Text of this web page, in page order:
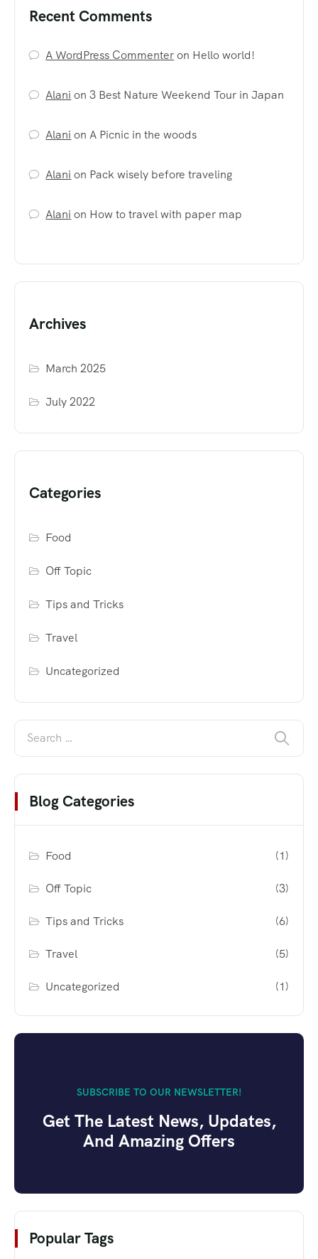
Recent Comments
A WordPress Commenteron Hello world!
Alani on3 Best Nature Weekend Tour in Japan
Alani onA Picnic in the woods
Alani on Pack wisely before traveling
Alani on How to travel with paper map
Archives
March 2025
July 2022
Categories
Food
Off Topic
Tips and Tricks
Travel
Uncategorized
Blog Categories
Food (1)
Off Topic (3)
Tips and Tricks (6)
Travel (5)
Uncategorized (1)
SUBSCRIBE TO OUR NEWSLETTER!
Get The Latest News, Updates,
And Amazing Offers
Popular Tags